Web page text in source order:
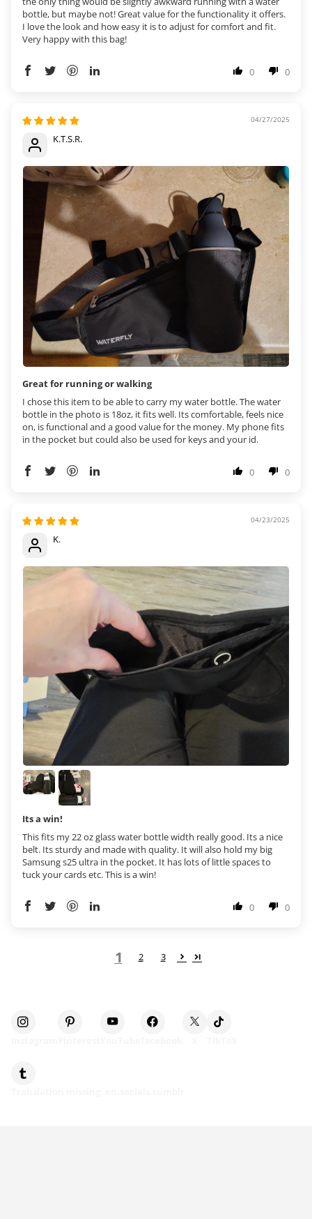
bottle, but maybe not! Great value for the functionality it offers.
I love the look and how easy it is to adjust for comfort and fit.
Very happy with this bag!
0 0
04/27/2025
K.T.S.R.
Great for running or walking
I chose this item to be able to carry my water bottle. The water
bottle in the photo is 18oz, it fits well. Its comfortable, feels nice
on, is functional and a good value for the money. My phone fits
in the pocket but could also be used for keys and your id.
0 0
04/23/2025
K.
Its a win!
This fits my 22 oz glass water bottle width really good. Its a nice
belt. Its sturdy and made with quality. It will also hold my big
Samsung s25 ultra in the pocket. It has lots of little spaces to
tuck your cards etc. This is a win!
0 0
1 2 3